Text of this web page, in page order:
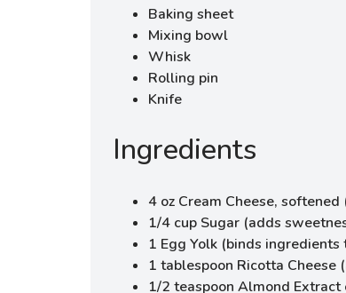
Baking sheet
Mixing bowl
Whisk
Rolling pin
Knife
Ingredients
4 oz Cream Cheese,
1/4 cup Sugar (adds
1 Egg Yolk (binds ingredients
1 tablespoon Ricotta Cheese
1/2 teaspoon Almond